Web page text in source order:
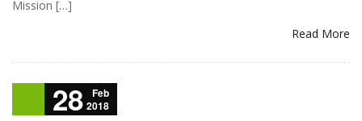
Mission […]
Read More
28
Feb
2018